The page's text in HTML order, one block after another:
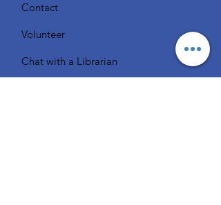
Contact
Volunteer
Chat with a Librarian